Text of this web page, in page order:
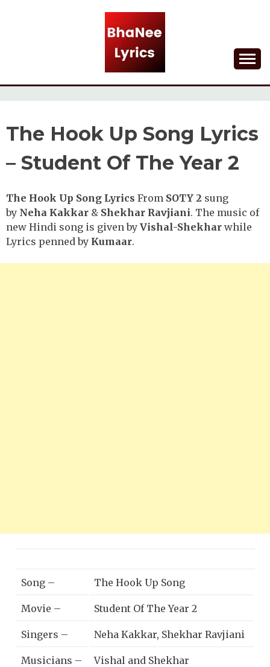
BHANEE LYRICS
The Hook Up Song Lyrics
– Student Of The Year 2
The Hook Up Song Lyrics From SOTY 2 sung
by Neha Kakkar & Shekhar Ravjiani. The music of
new Hindi song is given by Vishal-Shekhar while
Lyrics penned by Kumaar.
Song – The Hook Up Song
Movie – Student Of The Year 2
Singers – Neha Kakkar, Shekhar Ravjiani
Musicians – Vishal and Shekhar